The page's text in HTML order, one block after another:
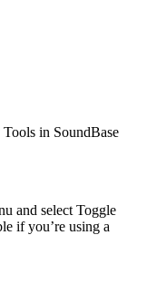
in SoundBase
and select Toggle
if you’re using a